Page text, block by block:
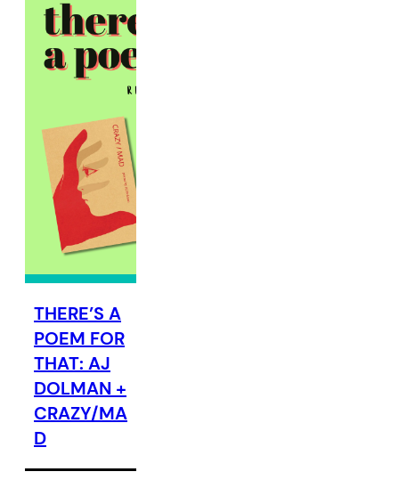
THERE’S A
POEM FOR
THAT: AJ
DOLMAN +
CRAZY/MA
D